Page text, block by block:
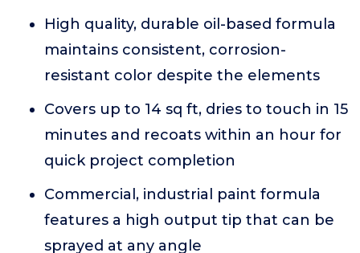
High quality, durable oil-based formula
maintains consistent, corrosion-
resistant color despite the elements
Covers up to 14 sq ft, dries to touch in 15
minutes and recoats within an hour for
quick project completion
Commercial, industrial paint formula
features a high output tip that can be
sprayed at any angle